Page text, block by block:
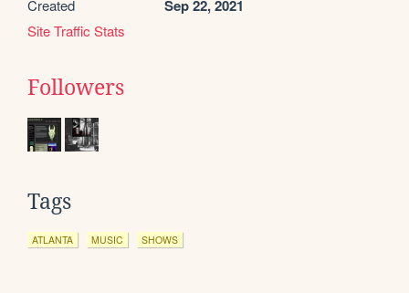
Created Sep 22, 2021
Site Traffic Stats
Followers
Tags
ATLANTA MUSIC SHOWS